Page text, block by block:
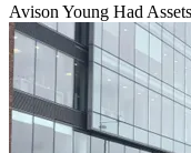
Avison Young Had